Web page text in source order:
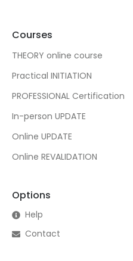
Courses
THEORY online course
Practical INITIATION
PROFESSIONAL Certification
In-person UPDATE
Online UPDATE
Online REVALIDATION
Options
Help
Contact